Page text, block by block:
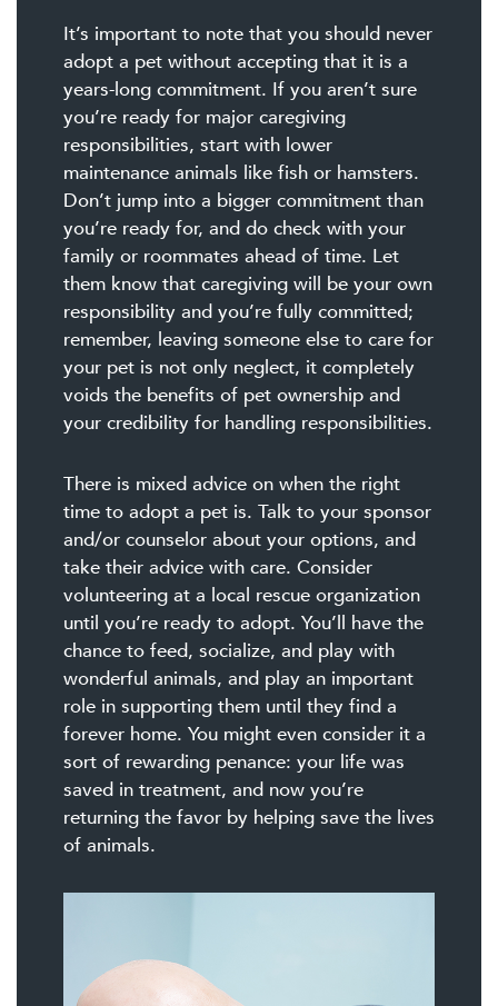
It’s important to note that you should never
adopt a pet without accepting that it is a
years-long commitment. If you aren’t sure
you’re ready for major caregiving
responsibilities, start with lower
maintenance animals like fish or hamsters.
Don’t jump into a bigger commitment than
you’re ready for, and do check with your
family or roommates ahead of time. Let
them know that caregiving will be your own
responsibility and you’re fully committed;
remember, leaving someone else to care for
your pet is not only neglect, it completely
voids the benefits of pet ownership and
your credibility for handling responsibilities.
There is mixed advice on when the right
time to adopt a pet is. Talk to your sponsor
and/or counselor about your options, and
take their advice with care. Consider
volunteering at a local rescue organization
until you’re ready to adopt. You’ll have the
chance to feed, socialize, and play with
wonderful animals, and play an important
role in supporting them until they find a
forever home. You might even consider it a
sort of rewarding penance: your life was
saved in treatment, and now you’re
returning the favor by helping save the lives
of animals.